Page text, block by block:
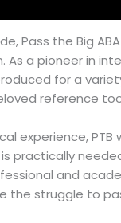
Pass the Big
As a pioneer in
for a
reference
experience,
practically
and
the struggle to